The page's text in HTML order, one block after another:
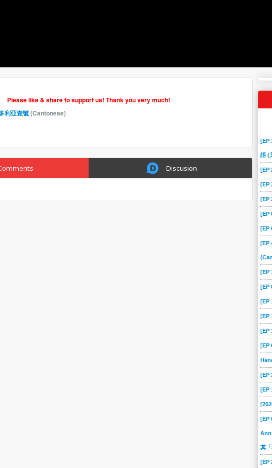
Please like & share to support us! Thank you very much!
利亞壹號(Cantonese)
Discusion
[EP
語 (
[EP
[EP
[EP
[EP
[EP
[EP
[EP
[EP
[EP
[EP
[EP
[EP
[EP
[EP
[EP
其
[EP